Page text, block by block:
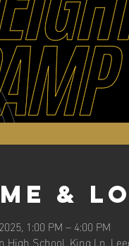
&
1:00 PM – 4:00 PM
High School, King Ln,